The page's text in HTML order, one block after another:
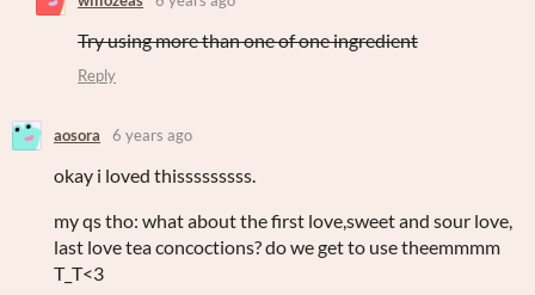
Try using more than one of one ingredient
Reply
aosora 6 years ago
okay i loved thisssssssss.
my qs tho: what about the first love,sweet and sour love,
last love tea concoctions? do we get to use theemmmm
T_T<3